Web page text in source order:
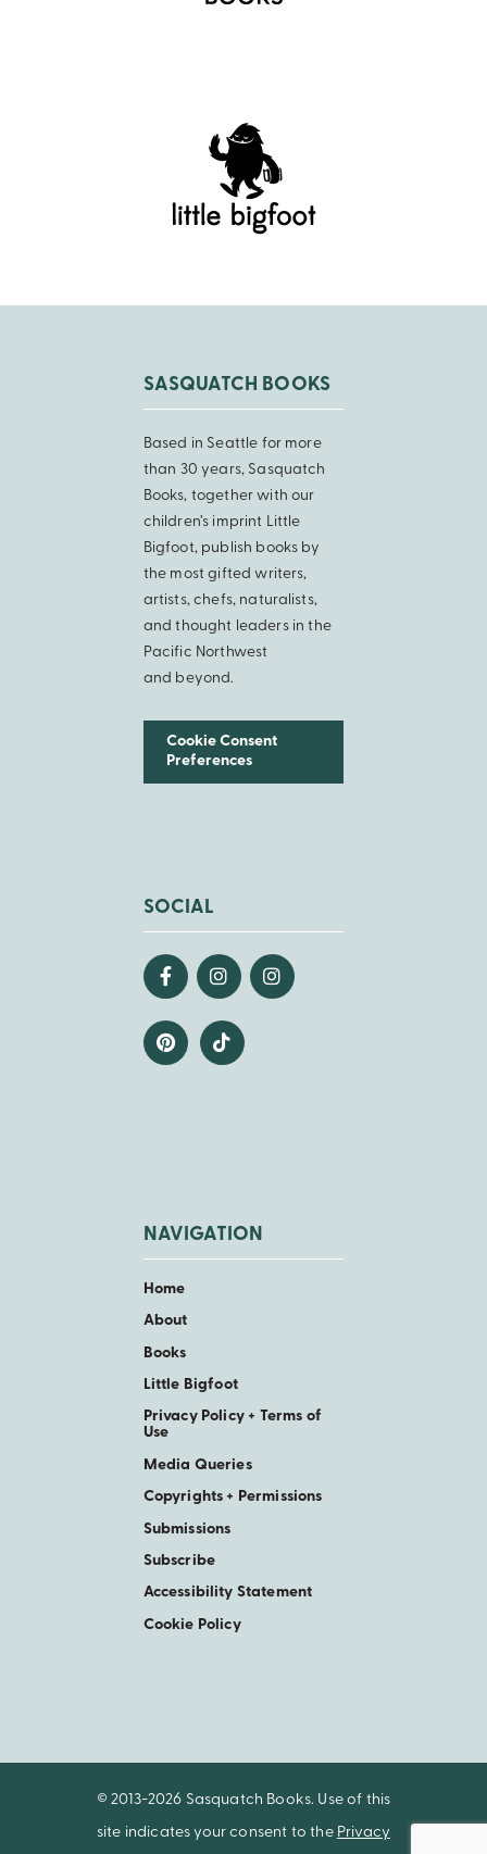
SASQUATCH BOOKS
Based in Seattle for more
than 30 years, Sasquatch
Books, together with our
children’s imprint Little
Bigfoot, publish books by
the most gifted writers,
artists, chefs, naturalists,
and thought leaders in the
Pacific Northwest
and beyond.
Cookie Consent
Preferences
SOCIAL
NAVIGATION
Home
About
Books
Little Bigfoot
Privacy Policy + Terms of
Use
Media Queries
Copyrights + Permissions
Submissions
Subscribe
Accessibility Statement
Cookie Policy
© 2013-2026 Sasquatch Books. Use of this
site indicates your consent to the Privacy